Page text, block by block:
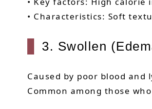
• Characteristics: Soft
3. Swollen
Caused by poor blood
Common among those